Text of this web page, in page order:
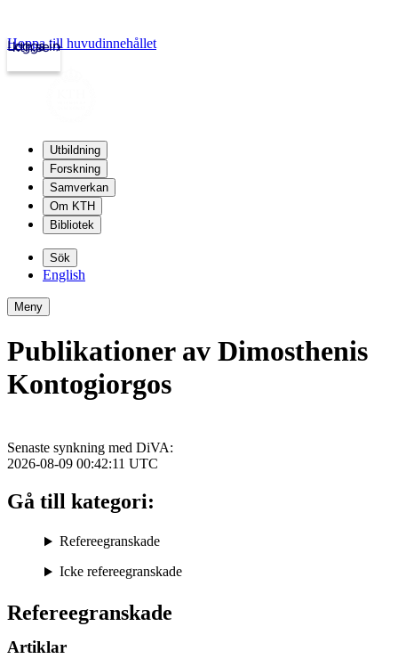
kth.se
Logga in
Hoppa till huvudinnehållet
Utbildning
Forskning
Samverkan
Om KTH
Bibliotek
Sök
English
Meny
Publikationer av Dimosthenis
Kontogiorgos
Refereegranskade
Artiklar
Senaste synkning med DiVA:
2026-08-09 00:42:11 UTC
Gå till kategori:
Refereegranskade
Icke refereegranskade